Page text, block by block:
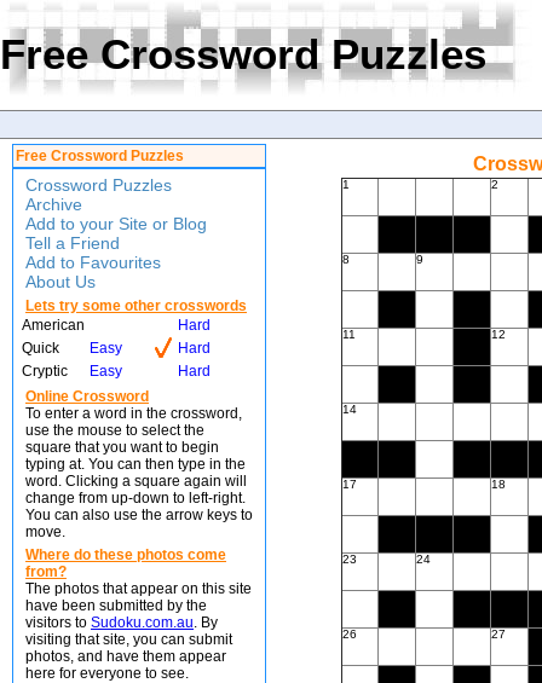
Free Crossword Puzzles
Free Crossword Puzzles
Crossword Puzzles
Archive
Add to your Site or Blog
Tell a Friend
Add to Favourites
About Us
Lets try some other crosswords
American
Hard
Quick
Easy
Hard
Cryptic
Easy
Hard
Online Crossword
To enter a word in the crossword,
use the mouse to select the
square that you want to begin
typing at. You can then type in the
word. Clicking a square again will
change from up-down to left-right.
You can also use the arrow keys to
move.
Where do these photos come
from?
The photos that appear on this site
have been submitted by the
visitors to Sudoku.com.au. By
visiting that site, you can submit
photos, and have them appear
here for everyone to see.
1 2
8 9
11 12
14
17 18
23 24
26 27